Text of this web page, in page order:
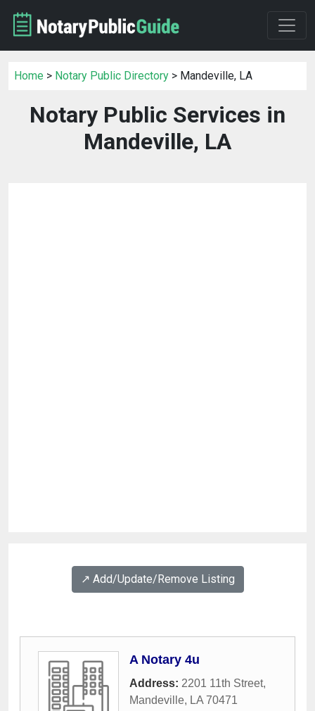
Home > Notary Public Directory > Mandeville, LA
Notary Public Services in
Mandeville, LA
↗️ Add/Update/Remove Listing
A Notary 4u
Address: 2201 11th Street,
Mandeville, LA 70471